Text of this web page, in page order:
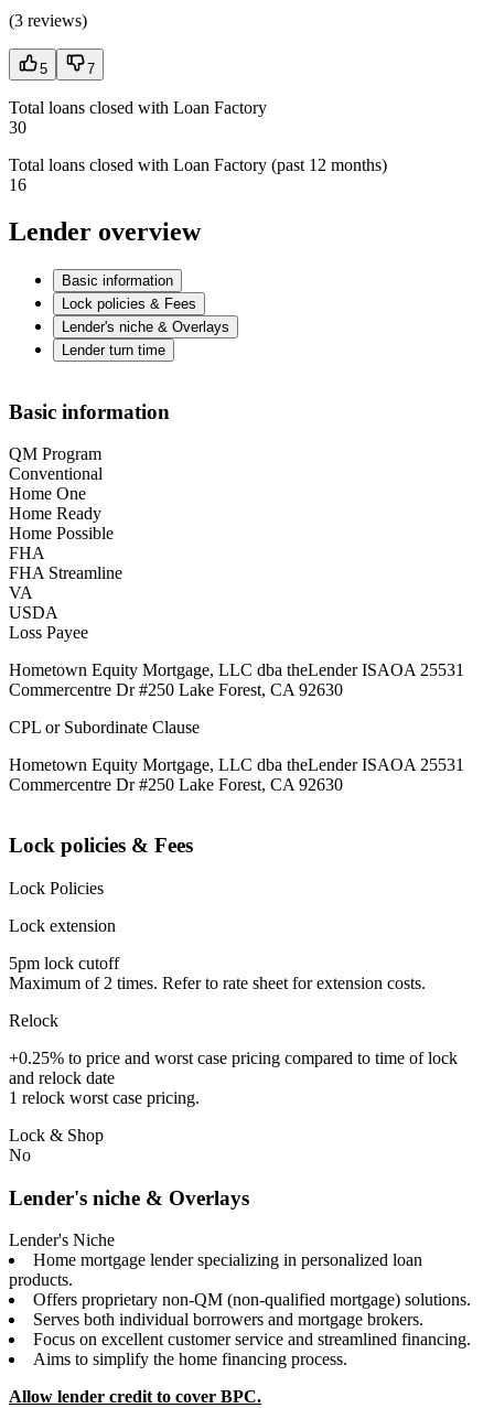
(3 reviews)
5 7
Total loans closed with Loan Factory
30
Total loans closed with Loan Factory (past 12 months)
16
Lender overview
Basic information
Lock policies & Fees
Lender's niche & Overlays
Lender turn time
Basic information
QM Program
Conventional
Home One
Home Ready
Home Possible
FHA
FHA Streamline
VA
USDA
Loss Payee
Hometown Equity Mortgage, LLC dba theLender ISAOA 25531
Commercentre Dr #250 Lake Forest, CA 92630
CPL or Subordinate Clause
Hometown Equity Mortgage, LLC dba theLender ISAOA 25531
Commercentre Dr #250 Lake Forest, CA 92630
Lock policies & Fees
Lock Policies
Lock extension
5pm lock cutoff
Maximum of 2 times. Refer to rate sheet for extension costs.
Relock
+0.25% to price and worst case pricing compared to time of lock
and relock date
1 relock worst case pricing.
Lock & Shop
No
Lender's niche & Overlays
Lender's Niche
Home mortgage lender specializing in personalized loan
products.
Offers proprietary non-QM (non-qualified mortgage) solutions.
Serves both individual borrowers and mortgage brokers.
Focus on excellent customer service and streamlined financing.
Aims to simplify the home financing process.
Allow lender credit to cover BPC.